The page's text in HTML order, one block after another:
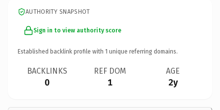
AUTHORITY SNAPSHOT
Sign in to view authority score
Established backlink profile with 1 unique referring domains.
BACKLINKS
0
REF DOM
1
AGE
2y